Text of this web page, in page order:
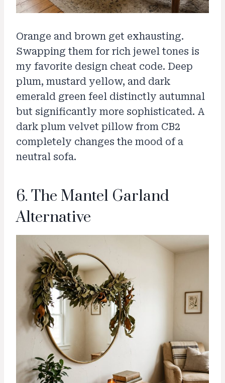
Orange and brown get exhausting.
Swapping them for rich jewel tones is
my favorite design cheat code. Deep
plum, mustard yellow, and dark
emerald green feel distinctly autumnal
but significantly more sophisticated. A
dark plum velvet pillow from CB2
completely changes the mood of a
neutral sofa.
6. The Mantel Garland
Alternative